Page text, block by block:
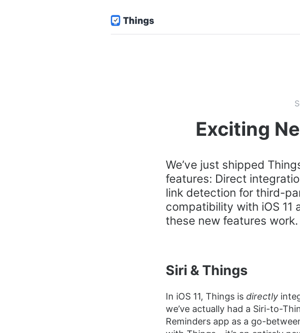
Exciting
We’ve just shipped
features: Direct
link detection for third-
compatibility with iOS 11
these new features work.
Siri & Things
In iOS 11, Things is directly
we’ve actually had a Siri-to-
Reminders app as a go-